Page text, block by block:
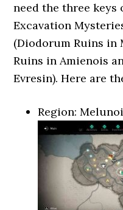
need the three keys
Excavation
(Diodorum Ruins in
Ruins in Amienois
Evresin). Here are
Region: